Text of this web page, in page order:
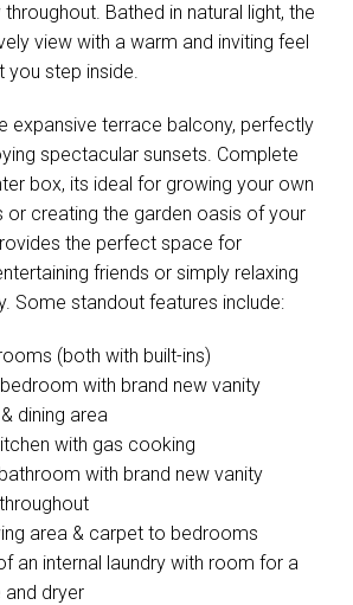
Bathed in natural light, the
view with a warm and inviting feel
step inside.
expansive terrace balcony, perfectly
spectacular sunsets. Complete
box, its ideal for growing your own
or creating the garden oasis of your
the perfect space for
friends or simply relaxing
Some standout features include:
(both with built-ins)
with brand new vanity
dining area
with gas cooking
with brand new vanity
area & carpet to bedrooms
an internal laundry with room for a
and dryer